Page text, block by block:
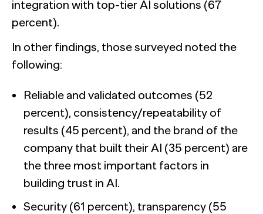
integration with top-tier AI solutions (67
percent).
In other findings, those surveyed noted the
following:
Reliable and validated outcomes (52
percent), consistency/repeatability of
results (45 percent), and the brand of the
company that built their AI (35 percent) are
the three most important factors in
building trust in AI.
Security (61 percent), transparency (55